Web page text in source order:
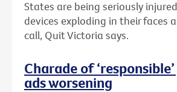
States are being seriously
devices exploding in their faces
call, Quit Victoria says.
Charade of
ads worsening